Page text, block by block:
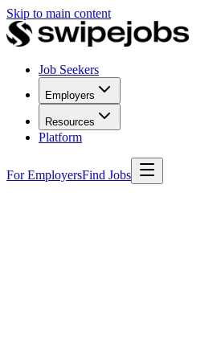
Skip to main content
Job Seekers
Employers
Resources
Platform
For EmployersFind Jobs